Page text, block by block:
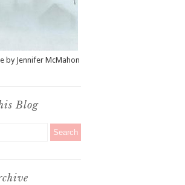
by Jennifer McMahon
Blog